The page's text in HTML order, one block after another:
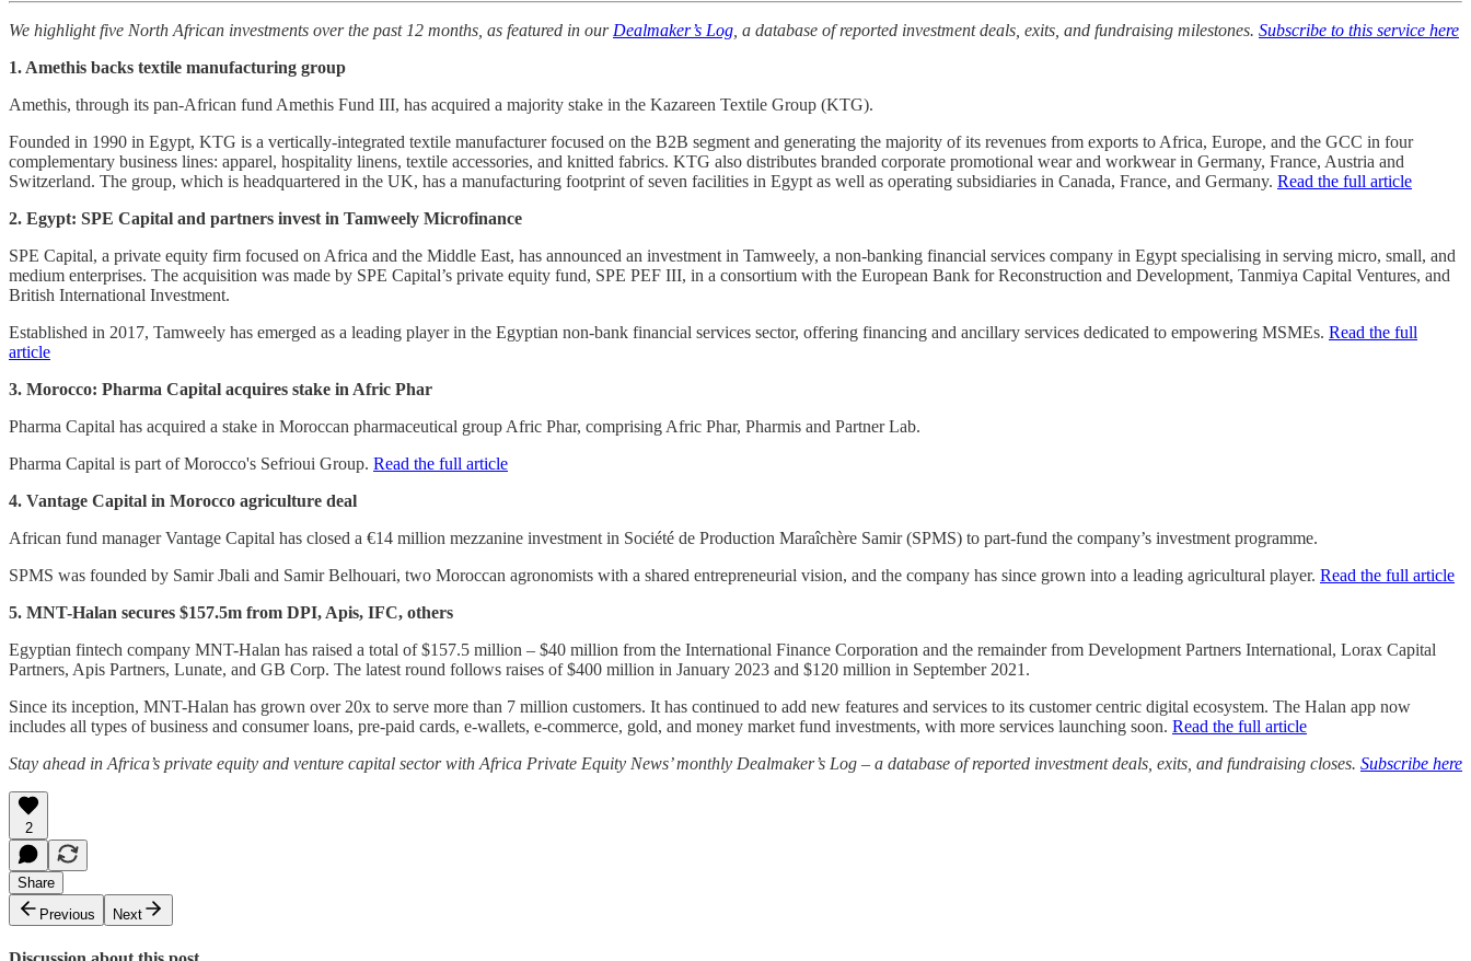
We highlight five North African investments over the past 12 months, as featured in our Dealmaker’s Log , a database of reported investment deals, exits, and fundraising milestones. Subscribe to this service here
1. Amethis backs textile manufacturing group
Amethis, through its pan-African fund Amethis Fund III, has acquired a majority stake in the Kazareen Textile Group (KTG).
Founded in 1990 in Egypt, KTG is a vertically-integrated textile manufacturer focused on the B2B segment and generating the majority of its revenues from exports to Africa, Europe, and the GCC in four
complementary business lines: apparel, hospitality linens, textile accessories, and knitted fabrics. KTG also distributes branded corporate promotional wear and workwear in Germany, France, Austria and
Switzerland. The group, which is headquartered in the UK, has a manufacturing footprint of seven facilities in Egypt as well as​​​ operating​ subsidiaries in Canada, France, and Germany. Read the full article
2. Egypt: SPE Capital and partners invest in Tamweely Microfinance
SPE Capital, a private equity firm focused on Africa and the Middle East, has announced an investment in Tamweely, a non-banking financial services company in Egypt specialising in serving micro, small, and
medium enterprises. The acquisition was made by SPE Capital’s private equity fund, SPE PEF III, in a consortium with the European Bank for Reconstruction and Development, Tanmiya Capital Ventures, and
British International Investment.
Established in 2017, Tamweely has emerged as a leading player in the Egyptian non-bank financial services sector, offering financing and ancillary services dedicated to empowering MSMEs. Read the full
article
3. Morocco: Pharma Capital acquires stake in Afric Phar
Pharma Capital has acquired a stake in Moroccan pharmaceutical group Afric Phar, comprising Afric Phar, Pharmis and Partner Lab.
Pharma Capital is part of Morocco's Sefrioui Group. Read the full article
4. Vantage Capital in Morocco agriculture deal
African fund manager Vantage Capital has closed a €14 million mezzanine investment in Société de Production Maraîchère Samir (SPMS) to part-fund the company’s investment programme.
SPMS was founded by Samir Jbali and Samir Belhouari, two Moroccan agronomists with a shared entrepreneurial vision, and the company has since grown into a leading agricultural player. Read the full article
5. MNT-Halan secures $157.5m from DPI, Apis, IFC, others
Egyptian fintech company MNT-Halan has raised a total of $157.5 million – $40 million from the International Finance Corporation and the remainder from Development Partners International, Lorax Capital
Partners, Apis Partners, Lunate, and GB Corp. The latest round follows raises of $400 million in January 2023 and $120 million in September 2021.
Since its inception, MNT-Halan has grown over 20x to serve more than 7 million customers. It has continued to add new features and services to its customer centric digital ecosystem. The Halan app now
includes all types of business and consumer loans, pre-paid cards, e-wallets, e-commerce, gold, and money market fund investments, with more services launching soon. Read the full article
Stay ahead in Africa’s private equity and venture capital sector with Africa Private Equity News’ monthly Dealmaker’s Log – a database of reported investment deals, exits, and fundraising closes. Subscribe here
2
Share
Previous
Next